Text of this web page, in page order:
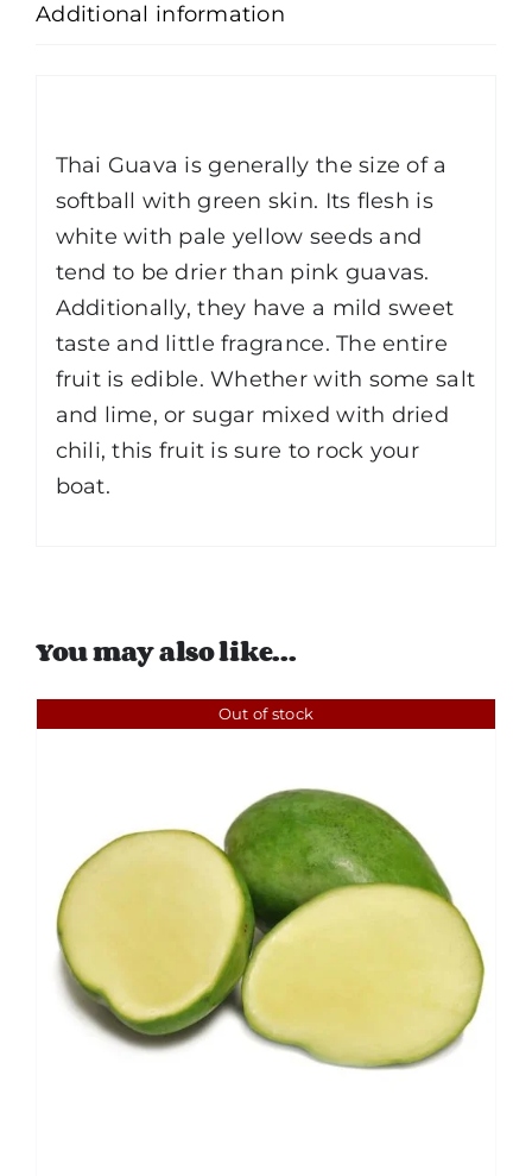
Additional information
Thai Guava is generally the size of a
softball with green skin. Its flesh is
white with pale yellow seeds and
tend to be drier than pink guavas.
Additionally, they have a mild sweet
taste and little fragrance. The entire
fruit is edible. Whether with some salt
and lime, or sugar mixed with dried
chili, this fruit is sure to rock your
boat.
You may also like…
Out of stock